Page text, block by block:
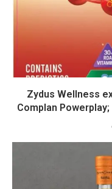
Zydus Wellness
Complan